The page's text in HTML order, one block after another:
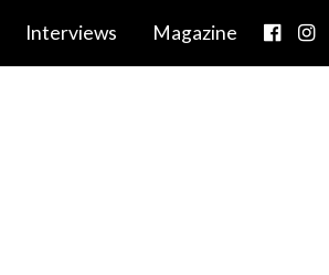
Interviews Magazine